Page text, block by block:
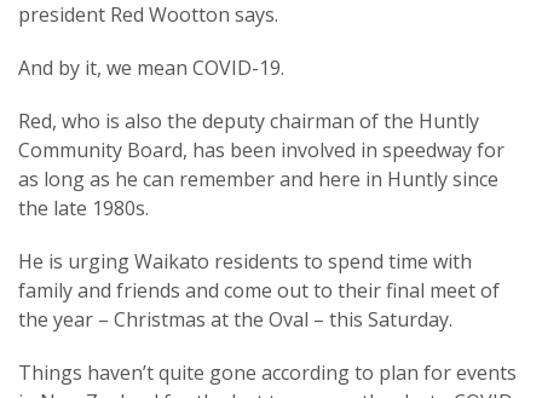
president Red Wootton says.
And by it, we mean COVID-19.
Red, who is also the deputy chairman of the Huntly
Community Board, has been involved in speedway for
as long as he can remember and here in Huntly since
the late 1980s.
He is urging Waikato residents to spend time with
family and friends and come out to their final meet of
the year – Christmas at the Oval – this Saturday.
Things haven’t quite gone according to plan for events